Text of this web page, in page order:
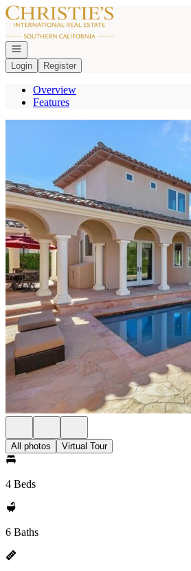
Go to: Homepage
Open navigation
Login
Register
Overview
Features
All photos Virtual Tour
4 Beds
6 Baths